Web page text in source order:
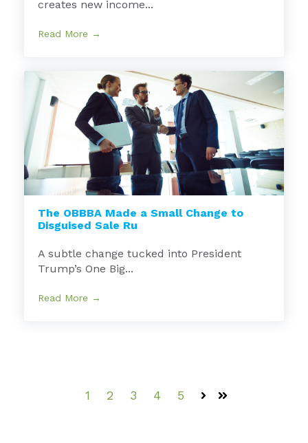
creates new income...
Read More →
The OBBBA Made a Small Change to
Disguised Sale Ru
A subtle change tucked into President
Trump’s One Big...
Read More →
1 2 3 4 5